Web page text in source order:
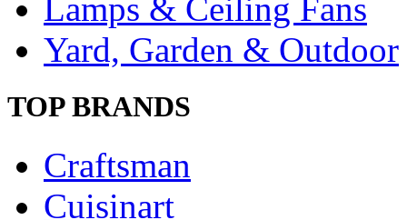
Lamps & Ceiling Fans
Yard, Garden & Outdoor
TOP BRANDS
Craftsman
Cuisinart